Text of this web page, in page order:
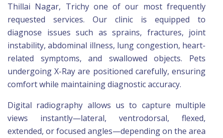
Thillai Nagar, Trichy one of our most frequently
requested services. Our clinic is equipped to
diagnose issues such as sprains, fractures, joint
instability, abdominal illness, lung congestion, heart-
related symptoms, and swallowed objects. Pets
undergoing X-Ray are positioned carefully, ensuring
comfort while maintaining diagnostic accuracy.
Digital radiography allows us to capture multiple
views instantly—lateral, ventrodorsal, flexed,
extended, or focused angles—depending on the area